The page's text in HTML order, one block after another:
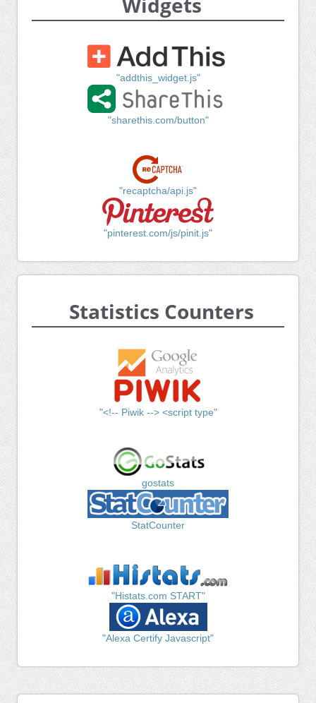
"addthis_widget.js"
"sharethis.com/button"
"recaptcha/api.js"
"pinterest.com/js/pinit.js"
Statistics Counters
"<!-- Piwik --> <script type"
gostats
StatCounter
"Histats.com START"
"Alexa Certify Javascript"